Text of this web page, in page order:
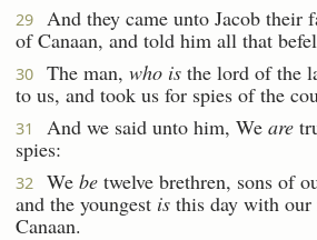
29
And they came unto Jacob their
of Canaan, and told him all that
30 The man, who is the lord of the
to us, and took us for spies of the
31 And we said unto him, We are
spies:
32 We be twelve brethren, sons of
and the youngest is this day with
Canaan.